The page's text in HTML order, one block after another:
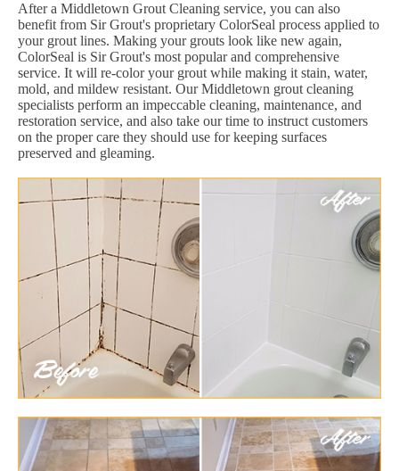
After a Middletown Grout Cleaning service, you can also
benefit from Sir Grout's proprietary ColorSeal process applied to
your grout lines. Making your grouts look like new again,
ColorSeal is Sir Grout's most popular and comprehensive
service. It will re-color your grout while making it stain, water,
mold, and mildew resistant. Our Middletown grout cleaning
specialists perform an impeccable cleaning, maintenance, and
restoration service, and also take our time to instruct customers
on the proper care they should use for keeping surfaces
preserved and gleaming.